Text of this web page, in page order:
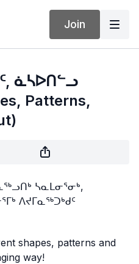
Join
ᓈᓴᐅᑎᓪᓗ
Patterns,
ᓴᓇᒪᓂᕐᓂᒃ,
ᐱᔪᒥᓇᖅᑐᒃᑯᑦ
shapes, patterns and
way!